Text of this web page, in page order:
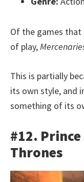
Of the games that
of play,
This is partially
its own style, and
something of its
#12.
Thrones